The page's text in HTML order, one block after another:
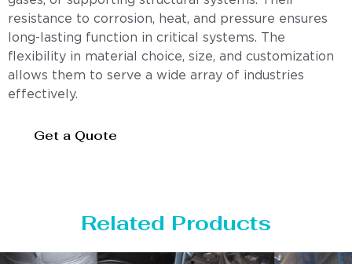
resistance to corrosion, heat, and pressure ensures
long-lasting function in critical systems. The
flexibility in material choice, size, and customization
allows them to serve a wide array of industries
effectively.
Get a Quote
Related Products